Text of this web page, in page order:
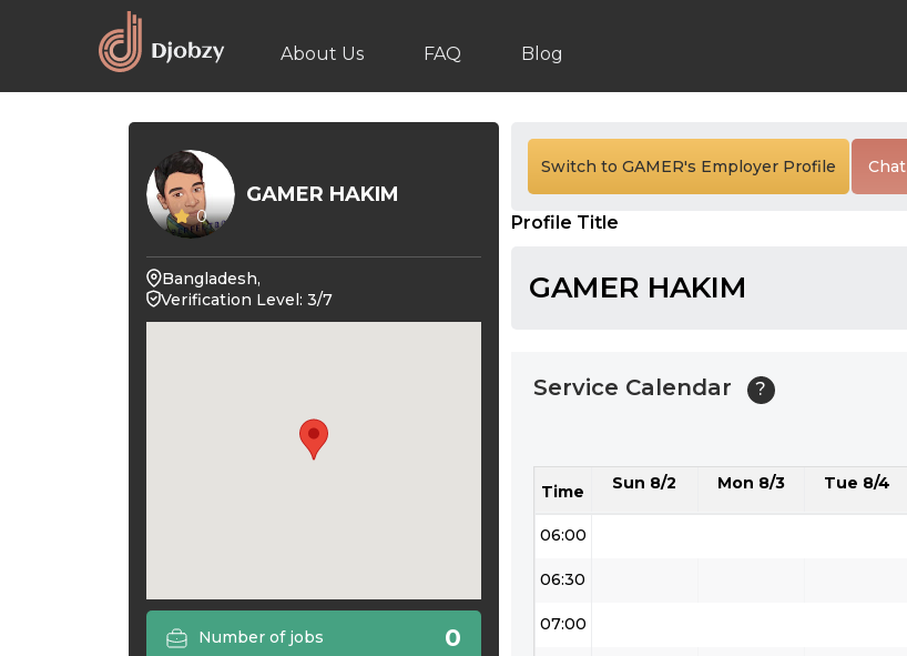
About Us FAQ Blog
0
GAMER HAKIM
Bangladesh,
Verification Level: 3/7
Number of jobs 0
Switch to GAMER's Employer Profile Chat
Profile Title
GAMER HAKIM
Service Calendar ?
Time Sun 8/2 Mon 8/3 Tue 8/4
24:30
01:00
01:30
02:30
04:30
05:30
06:00
06:30
07:00